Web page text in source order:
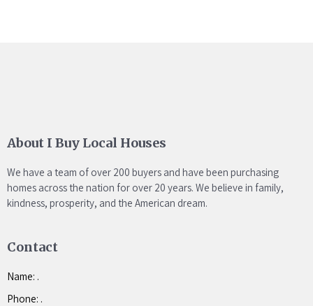
About I Buy Local Houses
We have a team of over 200 buyers and have been purchasing
homes across the nation for over 20 years. We believe in family,
kindness, prosperity, and the American dream.
Contact
Name: .
Phone: .